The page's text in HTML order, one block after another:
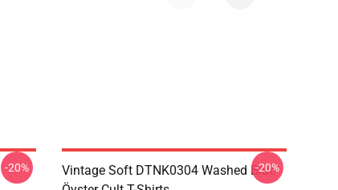
-20%
Vintage Soft DTNK0304 Washed Blue
-20%